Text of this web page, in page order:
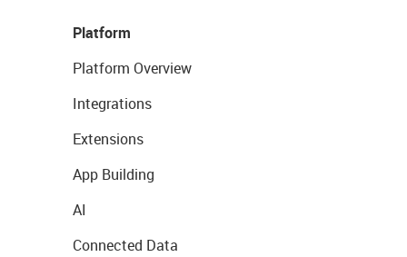
Platform
Platform Overview
Integrations
Extensions
App Building
AI
Connected Data